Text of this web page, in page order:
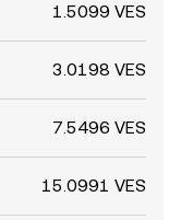
1.5099 VES
3.0198 VES
7.5496 VES
15.0991 VES